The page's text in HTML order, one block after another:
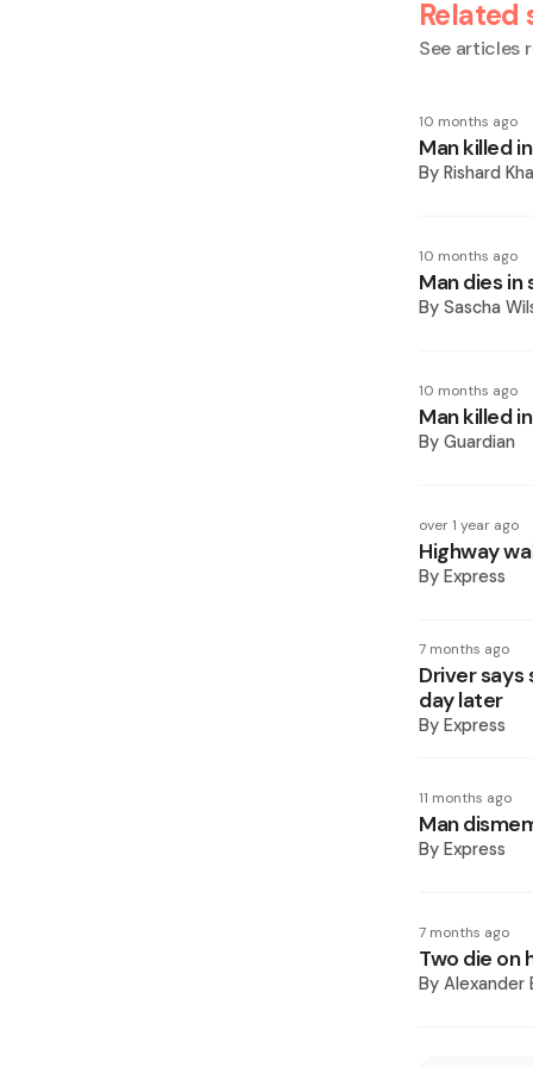
Related
See articles
10 months ago
Man killed
By Rishard
10 months ago
Man dies
By Sascha
10 months ago
Man killed
By Guardian
over 1 year ago
Highway
By Express
7 months ago
Driver says
day later
By Express
11 months ago
Man
By Express
7 months ago
Two die on
By Alexander